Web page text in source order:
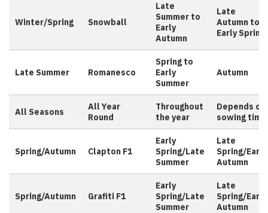
Winter/Spring Snowball
Late
Summer to
Early
Autumn
Late
Autumn to
Early Spring
Late Summer Romanesco
Spring to
Early
Summer
Autumn
All Seasons
All Year
Round
Throughout
the year
Depends on
sowing time
Spring/Autumn Clapton F1
Early
Spring/Late
Summer
Late
Spring/Early
Autumn
Spring/Autumn Grafiti F1
Early
Spring/Late
Summer
Late
Spring/Early
Autumn